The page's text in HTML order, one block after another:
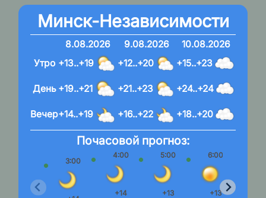
Минск-Независимости
8.08.2026
+13..+19
+19..+21
+14..+19
9.08.2026
+12..+20
+21..+23
+16..+22
10.08.2026
+15..+23
+24..+24
+18..+20
Вечер
День
Утро
Почасовой прогноз:
3:00
4:00
+14
5:00
+13
6:00
+13